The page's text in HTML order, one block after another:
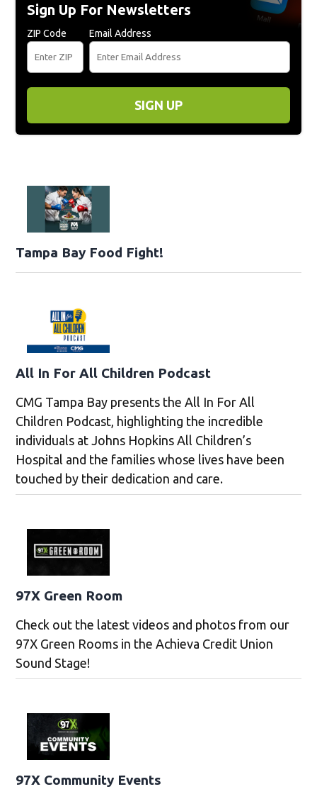
Sign Up For Newsletters
ZIP Code Email Address
SIGN UP
Tampa Bay Food Fight!
All In For All Children Podcast
CMG Tampa Bay presents the All In For All
Children Podcast, highlighting the incredible
individuals at Johns Hopkins All Children’s
Hospital and the families whose lives have been
touched by their dedication and care.
97X Green Room
Check out the latest videos and photos from our
97X Green Rooms in the Achieva Credit Union
Sound Stage!
97X Community Events